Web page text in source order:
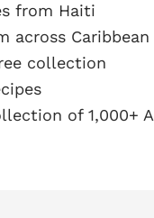
from Haiti
across Caribbean
collection
of 1,000+